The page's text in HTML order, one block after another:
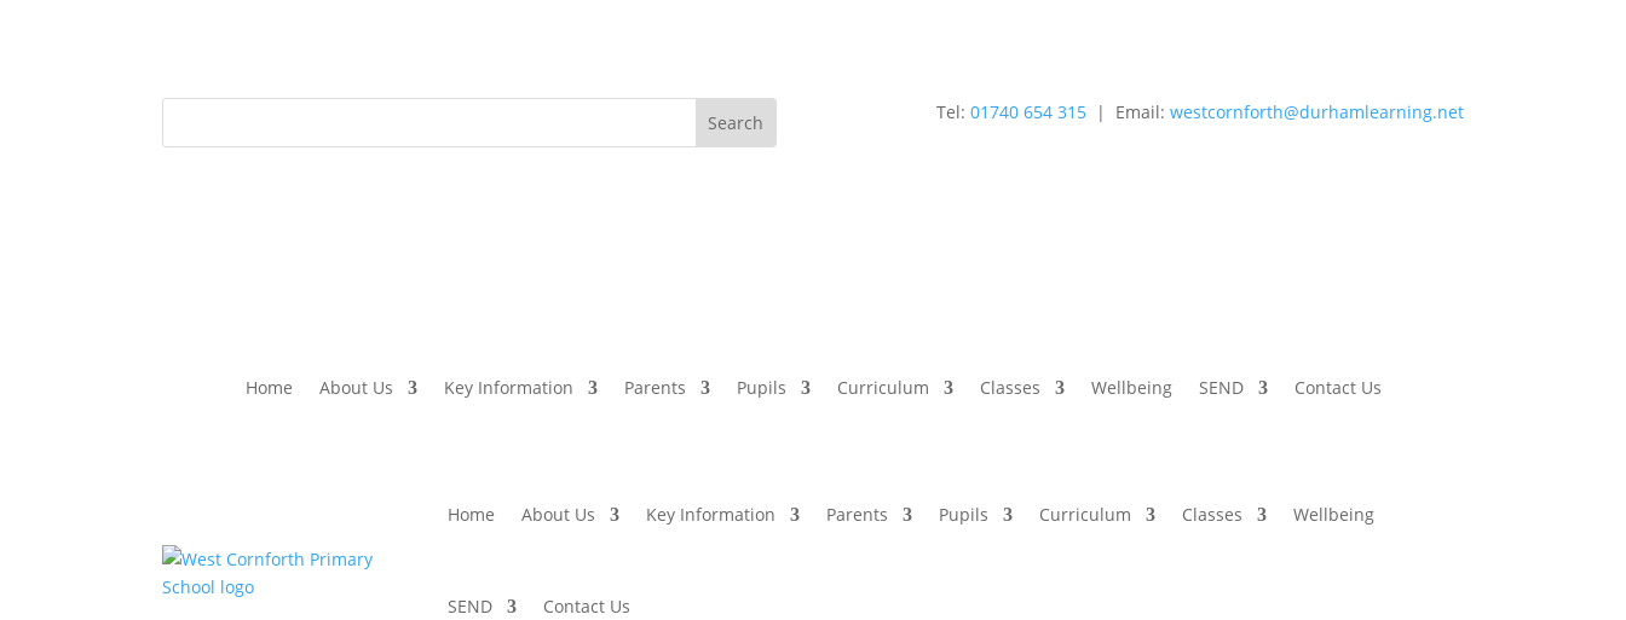
Tel: 01740 654 315| Email: westcornforth@durhamlearning.net
Home About Us Key Information Parents Pupils Curriculum Classes Wellbeing SEND Contact Us
Home About Us Key Information Parents Pupils Curriculum Classes Wellbeing
SEND Contact Us